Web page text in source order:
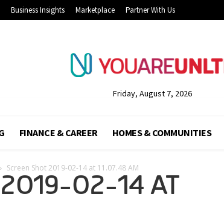
Business Insights Marketplace Partner With Us
Friday, August 7, 2026
FINANCE & CAREER HOMES & COMMUNITIES
Screen Shot 2019-02-14 at 11.07.48 AM
2019-02-14 AT